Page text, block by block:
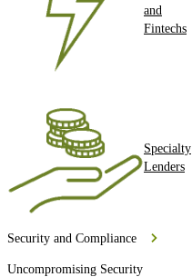
and
Fintechs
Specialty
Lenders
Security and Compliance
Uncompromising Security